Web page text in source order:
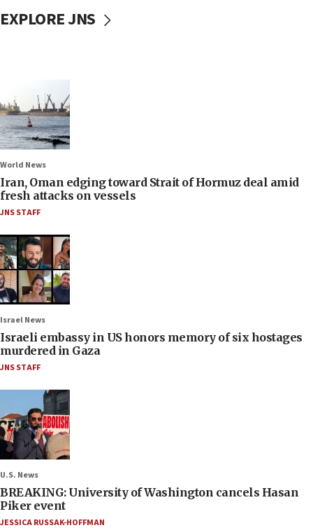
EXPLORE JNS
World News
Iran, Oman edging toward Strait of Hormuz deal amid
fresh attacks on vessels
JNS STAFF
Israel News
Israeli embassy in US honors memory of six hostages
murdered in Gaza
JNS STAFF
U.S. News
BREAKING: University of Washington cancels Hasan
Piker event
JESSICA RUSSAK-HOFFMAN